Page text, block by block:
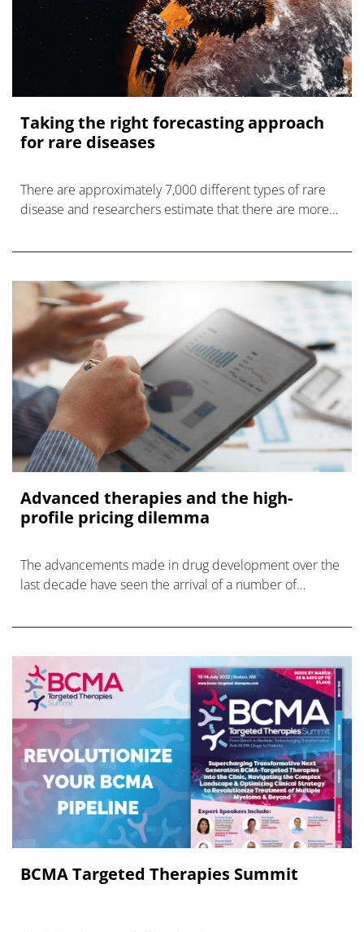
Taking the right forecasting approach
for rare diseases
There are approximately 7,000 different types of rare
disease and researchers estimate that there are more
condition, according to the N
Advanced therapies and the high-
profile pricing dilemma
The advancements made in drug development over the
last decade have seen the arrival of a number of
therapies for conditions in small
BCMA Targeted Therapies Summit